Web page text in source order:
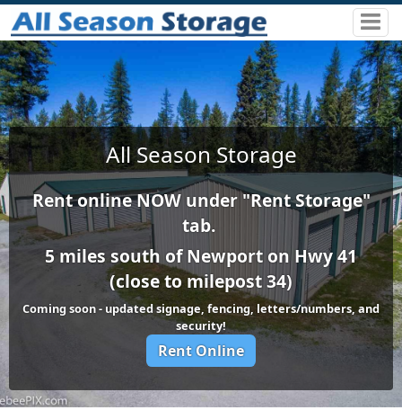
All Season Storage
Rent online NOW under "Rent Storage"
tab.
5 miles south of Newport on Hwy 41
(close to milepost 34)
Coming soon - updated signage, fencing, letters/numbers, and
security!
Rent Online